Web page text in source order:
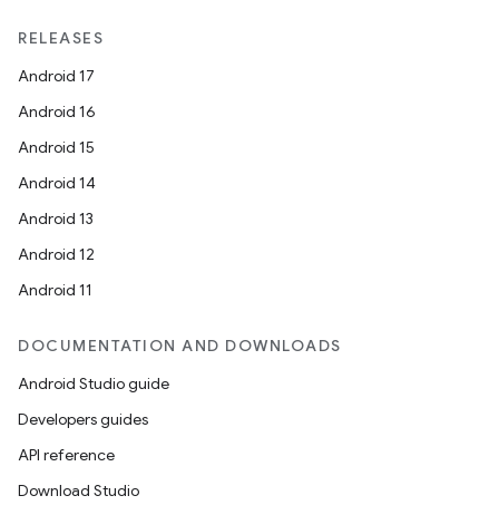
RELEASES
Android 17
Android 16
Android 15
Android 14
Android 13
Android 12
Android 11
DOCUMENTATION AND DOWNLOADS
Android Studio guide
Developers guides
API reference
Download Studio